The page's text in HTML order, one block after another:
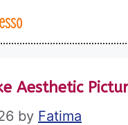
Aesthetic
by Fatima